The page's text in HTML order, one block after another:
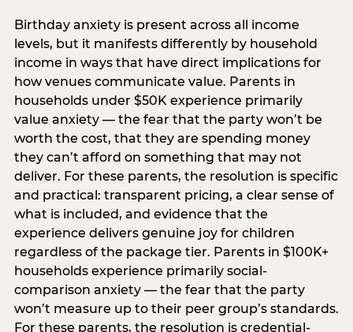
Birthday anxiety is present across all income
levels, but it manifests differently by household
income in ways that have direct implications for
how venues communicate value. Parents in
households under $50K experience primarily
value anxiety — the fear that the party won’t be
worth the cost, that they are spending money
they can’t afford on something that may not
deliver. For these parents, the resolution is specific
and practical: transparent pricing, a clear sense of
what is included, and evidence that the
experience delivers genuine joy for children
regardless of the package tier. Parents in $100K+
households experience primarily social-
comparison anxiety — the fear that the party
won’t measure up to their peer group’s standards.
For these parents, the resolution is credential-